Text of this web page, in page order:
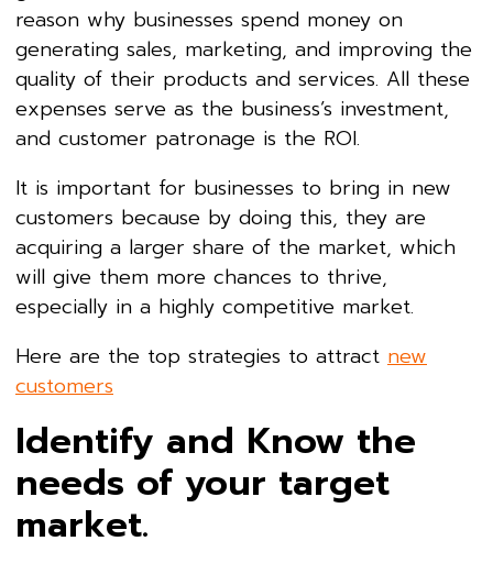
reason why businesses spend money on
generating sales, marketing, and improving the
quality of their products and services. All these
expenses serve as the business’s investment,
and customer patronage is the ROI.
It is important for businesses to bring in new
customers because by doing this, they are
acquiring a larger share of the market, which
will give them more chances to thrive,
especially in a highly competitive market.
Here are the top strategies to attract new
customers
Identify and Know the
needs of your target
market.